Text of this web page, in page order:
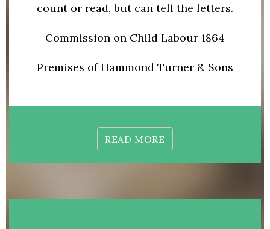
count or read, but can tell the letters.
Commission on Child Labour 1864
Premises of Hammond Turner & Sons
READ MORE